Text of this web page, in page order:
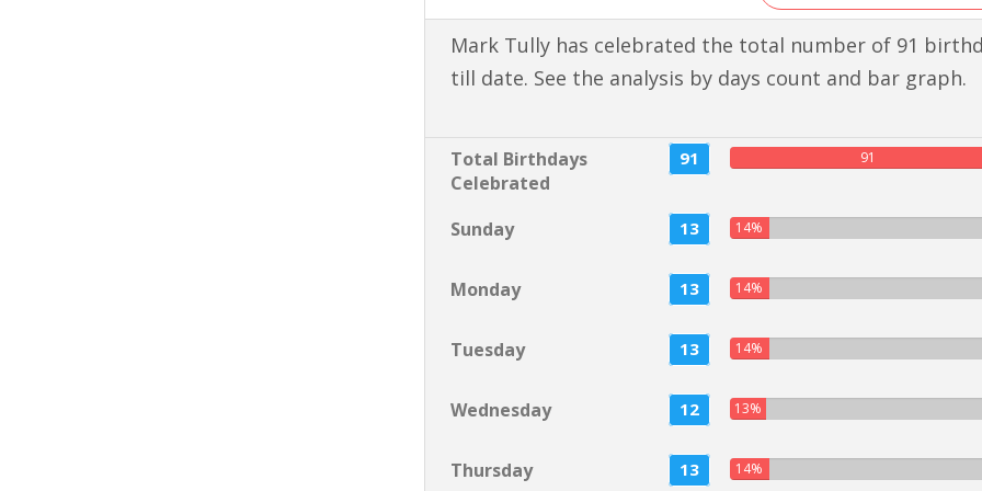
Mark Tully has celebrated the total number of 91
till date. See the analysis by days count and bar graph.
Total Birthdays
Celebrated
91 91
Sunday 13 14%
Monday 13 14%
Tuesday 13 14%
Wednesday 12 13%
Thursday 13 14%